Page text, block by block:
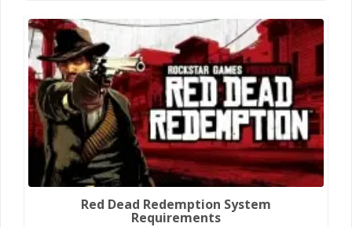
Red Dead Redemption System
Requirements